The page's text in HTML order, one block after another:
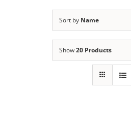
Sort by Name
Show20 Products